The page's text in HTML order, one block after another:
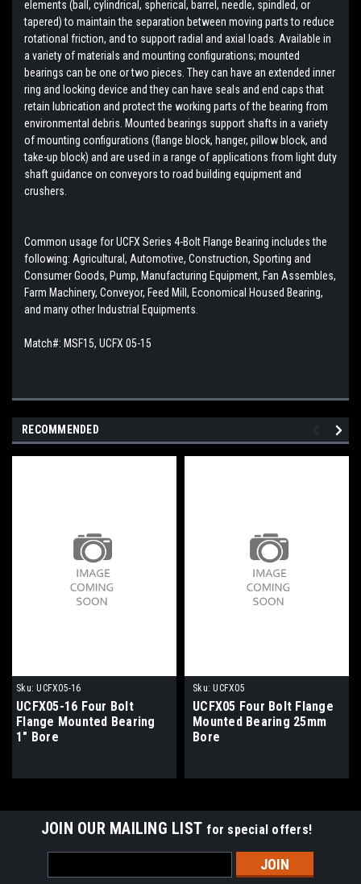
elements (ball, cylindrical, spherical, barrel, needle, spindled, or
tapered) to maintain the separation between moving parts to reduce
rotational friction, and to support radial and axial loads. Available in
a variety of materials and mounting configurations; mounted
bearings can be one or two pieces. They can have an extended inner
ring and locking device and they can have seals and end caps that
retain lubrication and protect the working parts of the bearing from
environmental debris. Mounted bearings support shafts in a variety
of mounting configurations (flange block, hanger, pillow block, and
take-up block) and are used in a range of applications from light duty
shaft guidance on conveyors to road building equipment and
crushers.
Common usage for UCFX Series 4-Bolt Flange Bearing includes the
following: Agricultural, Automotive, Construction, Sporting and
Consumer Goods, Pump, Manufacturing Equipment, Fan Assembles,
Farm Machinery, Conveyor, Feed Mill, Economical Housed Bearing,
and many other Industrial Equipments.
Match#: MSF15, UCFX 05-15
RECOMMENDED
Sku: UCFX05-16
UCFX05-16 Four Bolt
Flange Mounted Bearing
1" Bore
Sku: UCFX05
UCFX05 Four Bolt Flange
Mounted Bearing 25mm
Bore
JOIN OUR MAILING LIST for special offers!
Address